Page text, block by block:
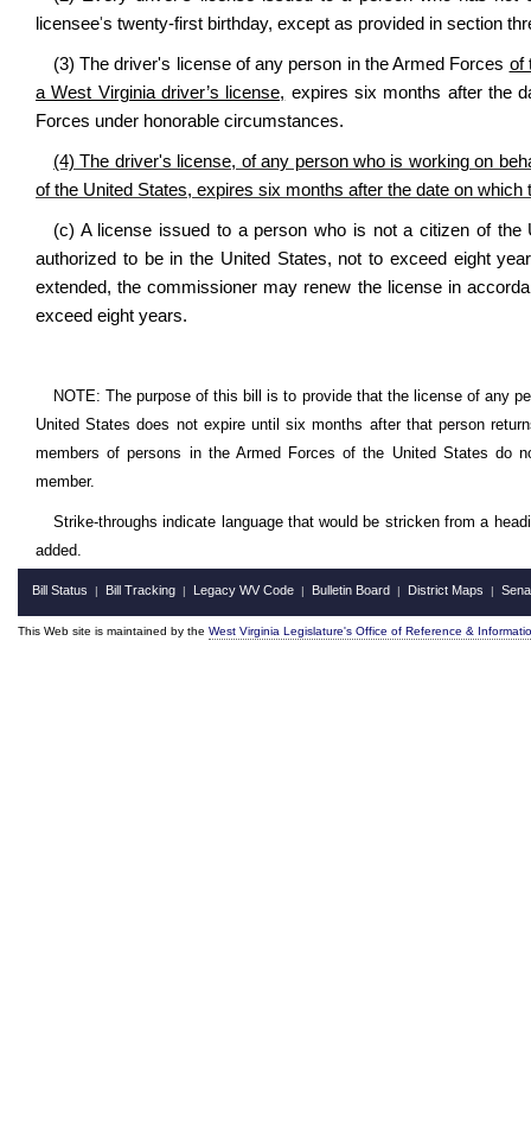
licensee's twenty-first birthday, except as provided in section
(3) The driver's license of any person in the Armed Forces of
a West Virginia driver’s license, expires six months after the
Forces under honorable circumstances.
(4) The driver's license, of any person who is working on
of the United States, expires six months after the date on
(c) A license issued to a person who is not a citizen of
authorized to be in the United States, not to exceed eight
extended, the commissioner may renew the license in
exceed eight years.
NOTE: The purpose of this bill is to provide that the license of any
United States does not expire until six months after that person
members of persons in the Armed Forces of the United States do
member.
Strike-throughs indicate language that would be stricken from a
added.
Bill Status | Bill Tracking | Legacy WV Code | Bulletin Board | District Maps |
This Web site is maintained by the West Virginia Legislature's Office of Reference &